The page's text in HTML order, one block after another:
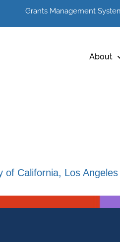
Grants Management
About
of California, Los Angeles